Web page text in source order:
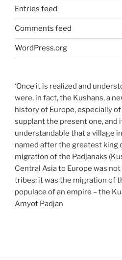
Entries feed
Comments feed
WordPress.org
‘Once it is realized and
were, in fact, the Kushans, a
history of Europe, especially
supplant the present one, and
understandable that a village
named after the greatest king
migration of the Padjanaks
Central Asia to Europe was
tribes; it was the migration of
populace of an empire – the
Amyot Padjan